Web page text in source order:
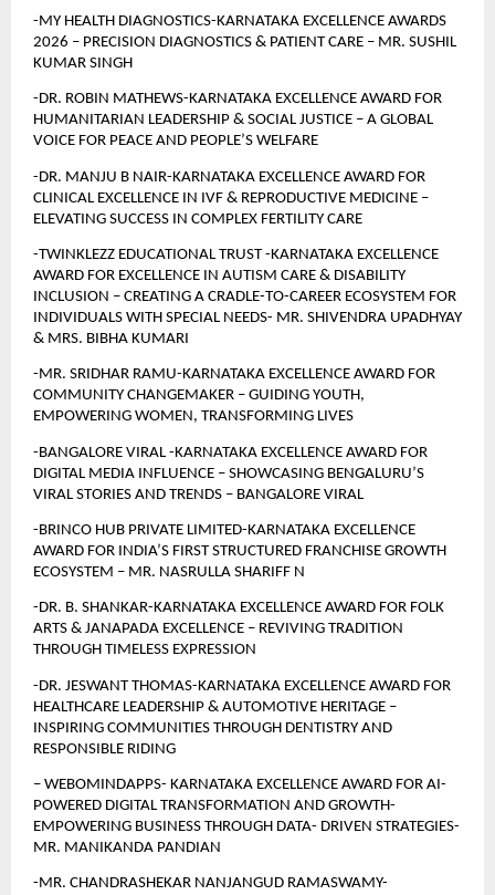
-MY HEALTH DIAGNOSTICS-KARNATAKA EXCELLENCE AWARDS
2026 – PRECISION DIAGNOSTICS & PATIENT CARE – MR. SUSHIL
KUMAR SINGH
-DR. ROBIN MATHEWS-KARNATAKA EXCELLENCE AWARD FOR
HUMANITARIAN LEADERSHIP & SOCIAL JUSTICE – A GLOBAL
VOICE FOR PEACE AND PEOPLE’S WELFARE
-DR. MANJU B NAIR-KARNATAKA EXCELLENCE AWARD FOR
CLINICAL EXCELLENCE IN IVF & REPRODUCTIVE MEDICINE –
ELEVATING SUCCESS IN COMPLEX FERTILITY CARE
-TWINKLEZZ EDUCATIONAL TRUST -KARNATAKA EXCELLENCE
AWARD FOR EXCELLENCE IN AUTISM CARE & DISABILITY
INCLUSION – CREATING A CRADLE-TO-CAREER ECOSYSTEM FOR
INDIVIDUALS WITH SPECIAL NEEDS- MR. SHIVENDRA UPADHYAY
& MRS. BIBHA KUMARI
-MR. SRIDHAR RAMU-KARNATAKA EXCELLENCE AWARD FOR
COMMUNITY CHANGEMAKER – GUIDING YOUTH,
EMPOWERING WOMEN, TRANSFORMING LIVES
-BANGALORE VIRAL -KARNATAKA EXCELLENCE AWARD FOR
DIGITAL MEDIA INFLUENCE – SHOWCASING BENGALURU’S
VIRAL STORIES AND TRENDS – BANGALORE VIRAL
-BRINCO HUB PRIVATE LIMITED-KARNATAKA EXCELLENCE
AWARD FOR INDIA’S FIRST STRUCTURED FRANCHISE GROWTH
ECOSYSTEM – MR. NASRULLA SHARIFF N
-DR. B. SHANKAR-KARNATAKA EXCELLENCE AWARD FOR FOLK
ARTS & JANAPADA EXCELLENCE – REVIVING TRADITION
THROUGH TIMELESS EXPRESSION
-DR. JESWANT THOMAS-KARNATAKA EXCELLENCE AWARD FOR
HEALTHCARE LEADERSHIP & AUTOMOTIVE HERITAGE –
INSPIRING COMMUNITIES THROUGH DENTISTRY AND
RESPONSIBLE RIDING
– WEBOMINDAPPS- KARNATAKA EXCELLENCE AWARD FOR AI-
POWERED DIGITAL TRANSFORMATION AND GROWTH-
EMPOWERING BUSINESS THROUGH DATA- DRIVEN STRATEGIES-
MR. MANIKANDA PANDIAN
-MR. CHANDRASHEKAR NANJANGUD RAMASWAMY-